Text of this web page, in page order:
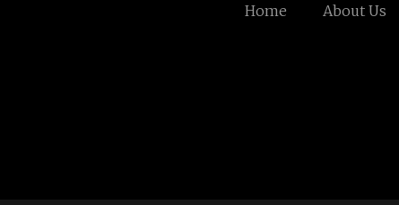
Home About Us